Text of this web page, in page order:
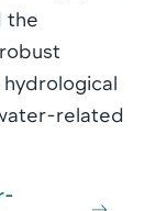
the
related